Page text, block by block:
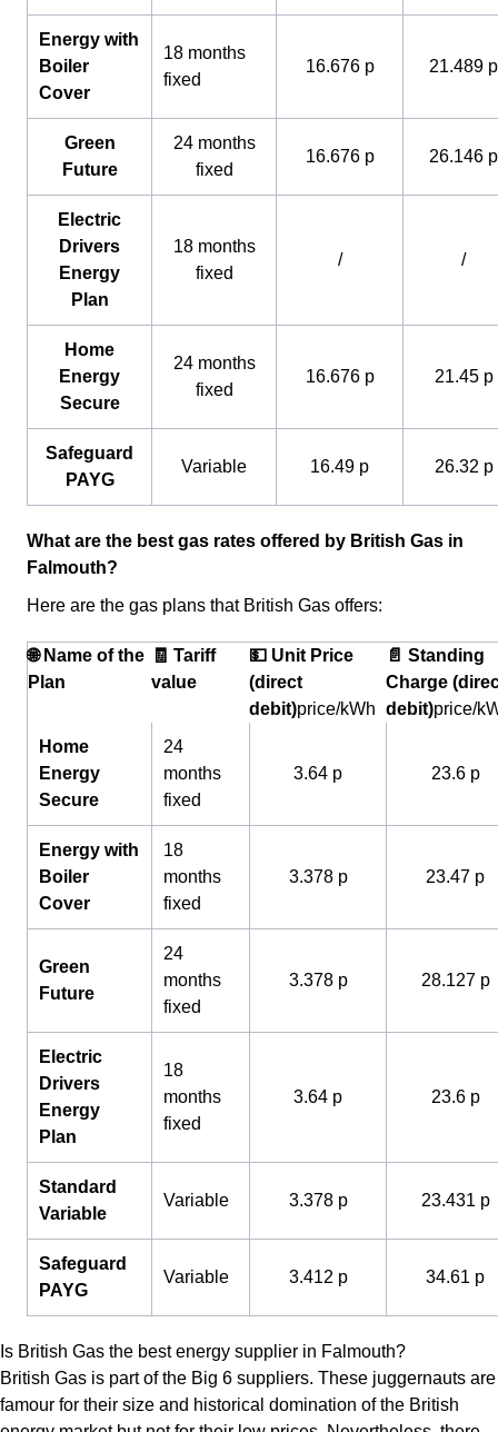
Energy with
Boiler
Cover
18 months
fixed
16.676 p 21.489 p
Green
Future
24 months
fixed
16.676 p 26.146 p
Electric
Drivers
Energy
Plan
18 months
fixed
/ /
Home
Energy
Secure
24 months
fixed
16.676 p 21.45 p
Safeguard
PAYG
Variable 16.49 p 26.32 p
What are the best gas rates offered by British Gas in
Falmouth?
Here are the gas plans that British Gas offers:
🌐 Name of the
Plan
🧾 Tariff
value
💵 Unit Price
(direct
debit)price/kWh
📄 Standing
Charge
debit)price/
Home
Energy
Secure
24
months
fixed
3.64 p 23.6 p
Energy with
Boiler
Cover
18
months
fixed
3.378 p 23.47 p
Green
Future
24
months
fixed
3.378 p 28.127 p
Electric
Drivers
Energy
Plan
18
months
fixed
3.64 p 23.6 p
Standard
Variable
Variable 3.378 p 23.431 p
Safeguard
PAYG
Variable 3.412 p 34.61 p
Is British Gas the best energy supplier in Falmouth?
British Gas is part of the Big 6 suppliers. These juggernauts are
famour for their size and historical domination of the British